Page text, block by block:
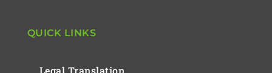
QUICK LINKS
Legal Translation